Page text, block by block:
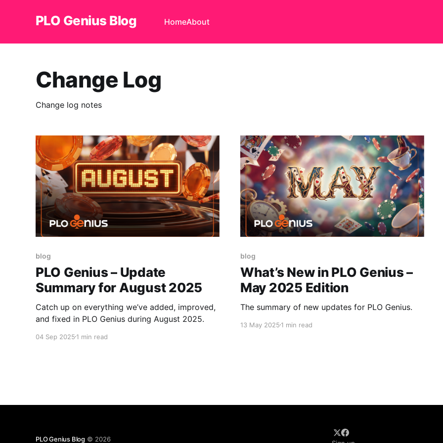
PLO Genius Blog HomeAbout
Change Log
Change log notes
blog
PLO Genius – Update
Summary for August 2025
Catch up on everything we’ve added, improved,
and fixed in PLO Genius during August 2025.
04 Sep 2025 1 min read
blog
What’s New in PLO Genius –
May 2025 Edition
The summary of new updates for PLO Genius.
13 May 20251 min read
PLO Genius Blog © 2026